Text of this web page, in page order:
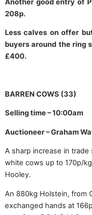
Another good entry of
208p.
Less calves on offer
buyers around the ring
£400.
BARREN COWS (33)
Selling time – 10:00am
Auctioneer – Graham
A sharp increase in
white cows up to 170p/
Hooley.
An 880kg Holstein, from
exchanged hands at